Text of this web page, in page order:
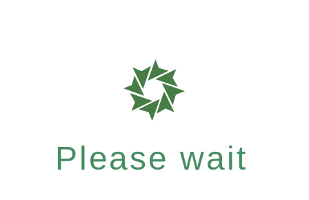
Please wait